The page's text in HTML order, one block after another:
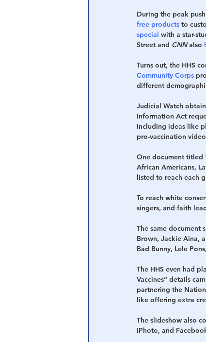
During the peak
free products to
special with a star-
Street and CNN also
Turns out, the HHS
Community Corps
different
Judicial Watch
Information Act
including ideas like
pro-vaccination
One document titled
African Americans,
listed to reach each
To reach white
singers, and faith
The same document
Brown, Jackie Aina,
Bad Bunny, Lele
The HHS even had
Vaccines” details
partnering the
like offering extra
The slideshow also
iPhoto, and